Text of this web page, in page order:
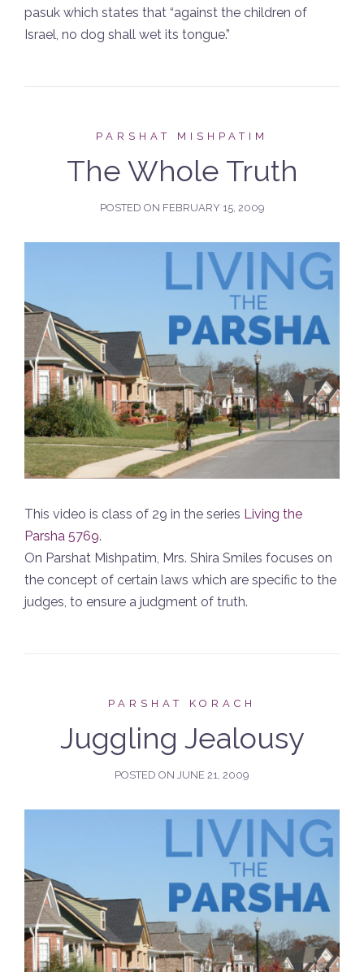
pasuk which states that “against the children of
Israel, no dog shall wet its tongue.”
PARSHAT MISHPATIM
The Whole Truth
POSTED ON FEBRUARY 15, 2009
This video is class of 29 in the series Living the
Parsha 5769.
On Parshat Mishpatim, Mrs. Shira Smiles focuses on
the concept of certain laws which are specific to the
judges, to ensure a judgment of truth.
PARSHAT KORACH
Juggling Jealousy
POSTED ON JUNE 21, 2009